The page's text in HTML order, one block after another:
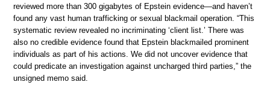
reviewed more than 300 gigabytes of Epstein evidence—and haven’t
found any vast human trafficking or sexual blackmail operation. “This
systematic review revealed no incriminating ‘client list.’ There was
also no credible evidence found that Epstein blackmailed prominent
individuals as part of his actions. We did not uncover evidence that
could predicate an investigation against uncharged third parties,” the
unsigned memo said.